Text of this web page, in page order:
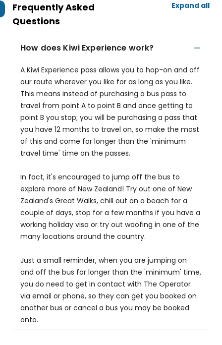
Frequently Asked
Questions
Expand all
How does Kiwi Experience work?
A Kiwi Experience pass allows you to hop-on and off
our route wherever you like for as long as you like.
This means instead of purchasing a bus pass to
travel from point A to point B and once getting to
point B you stop; you will be purchasing a pass that
you have 12 months to travel on, so make the most
of this and come for longer than the 'minimum
travel time' time on the passes.
In fact, it's encouraged to jump off the bus to
explore more of New Zealand! Try out one of New
Zealand's Great Walks, chill out on a beach for a
couple of days, stop for a few months if you have a
working holiday visa or try out woofing in one of the
many locations around the country.
Just a small reminder, when you are jumping on
and off the bus for longer than the 'minimum' time,
you do need to get in contact with The Operator
via email or phone, so they can get you booked on
another bus or cancel a bus you may be booked
onto.